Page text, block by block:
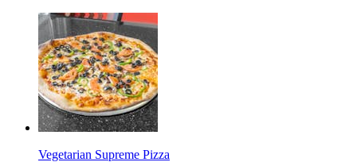
Vegetarian Supreme Pizza